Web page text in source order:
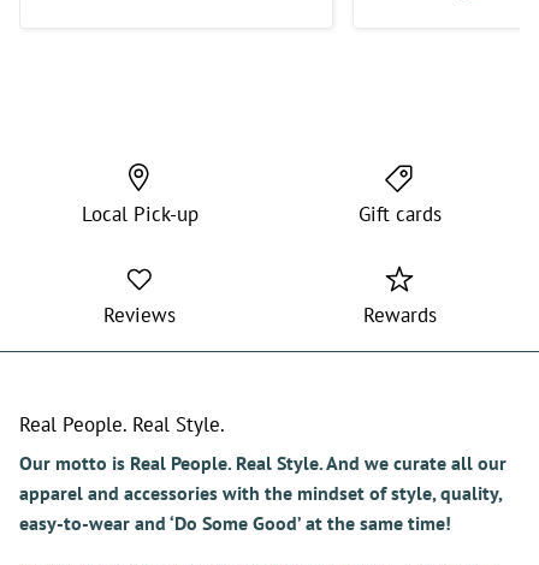
Local Pick-up Gift cards
Reviews Rewards
Real People. Real Style.
Our motto is Real People. Real Style. And we curate all our
apparel and accessories with the mindset of style, quality,
easy-to-wear and ‘Do Some Good’ at the same time!